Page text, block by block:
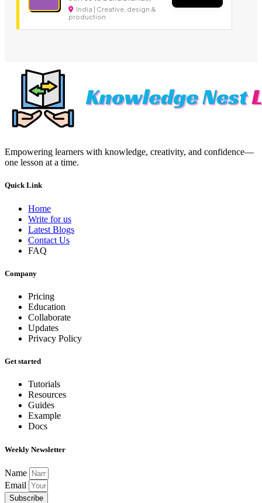
India | Creative, design &
production
Empowering learners with knowledge, creativity, and confidence—
one lesson at a time.
Quick Link
Home
Write for us
Latest Blogs
Contact Us
FAQ
Company
Pricing
Education
Collaborate
Updates
Privacy Policy
Get started
Tutorials
Resources
Guides
Example
Docs
Weekly Newsletter
Name
Email
Subscribe